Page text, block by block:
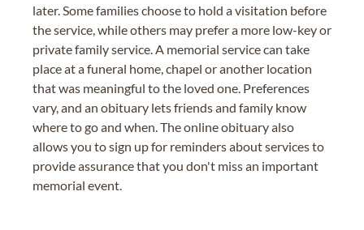
later. Some families choose to hold a visitation before
the service, while others may prefer a more low-key or
private family service. A memorial service can take
place at a funeral home, chapel or another location
that was meaningful to the loved one. Preferences
vary, and an obituary lets friends and family know
where to go and when. The online obituary also
allows you to sign up for reminders about services to
provide assurance that you don't miss an important
memorial event.